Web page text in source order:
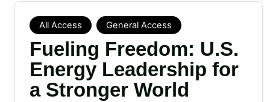
All Access General Access
Fueling Freedom: U.S.
Energy Leadership for
a Stronger World